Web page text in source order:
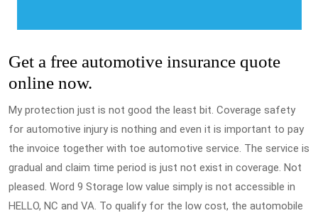
Get a free automotive insurance quote
online now.
My protection just is not good the least bit. Coverage safety
for automotive injury is nothing and even it is important to pay
the invoice together with toe automotive service. The service is
gradual and claim time period is just not exist in coverage. Not
pleased. Word 9 Storage low value simply is not accessible in
HELLO, NC and VA. To qualify for the low cost, the automobile